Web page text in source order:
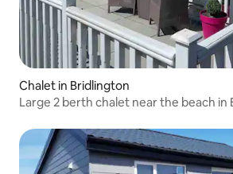
Chalet in Bridlington
Large 2 berth chalet near the beach in